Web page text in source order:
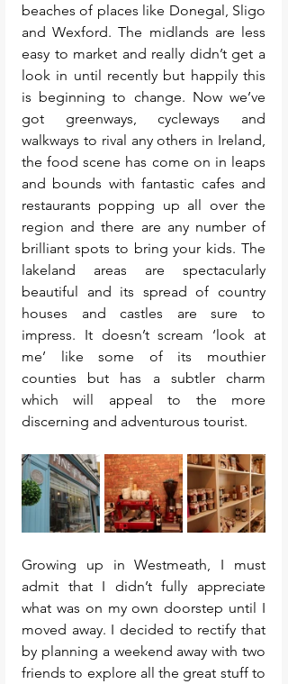
beaches of places like Donegal, Sligo
and Wexford. The midlands are less
easy to market and really didn’t get a
look in until recently but happily this
is beginning to change. Now we’ve
got greenways, cycleways and
walkways to rival any others in Ireland,
the food scene has come on in leaps
and bounds with fantastic cafes and
restaurants popping up all over the
region and there are any number of
brilliant spots to bring your kids. The
lakeland areas are spectacularly
beautiful and its spread of country
houses and castles are sure to
impress. It doesn’t scream ‘look at
me’ like some of its mouthier
counties but has a subtler charm
which will appeal to the more
discerning and adventurous tourist.
Growing up in Westmeath, I must
admit that I didn’t fully appreciate
what was on my own doorstep until I
moved away. I decided to rectify that
by planning a weekend away with two
friends to explore all the great stuff to